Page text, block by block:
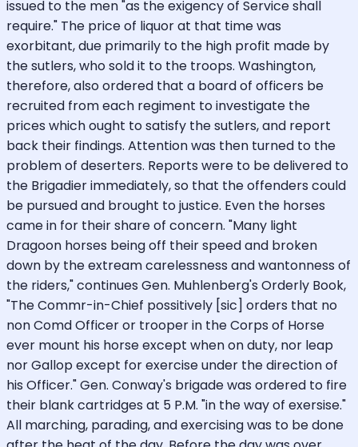
issued to the men "as the exigency of Service shall
require." The price of liquor at that time was
exorbitant, due primarily to the high profit made by
the sutlers, who sold it to the troops. Washington,
therefore, also ordered that a board of officers be
recruited from each regiment to investigate the
prices which ought to satisfy the sutlers, and report
back their findings. Attention was then turned to the
problem of deserters. Reports were to be delivered to
the Brigadier immediately, so that the offenders could
be pursued and brought to justice. Even the horses
came in for their share of concern. "Many light
Dragoon horses being off their speed and broken
down by the extream carelessness and wantonness of
the riders," continues Gen. Muhlenberg's Orderly Book,
"The Commr-in-Chief possitively [sic] orders that no
non Comd Officer or trooper in the Corps of Horse
ever mount his horse except when on duty, nor leap
nor Gallop except for exercise under the direction of
his Officer." Gen. Conway's brigade was ordered to fire
their blank cartridges at 5 P.M. "in the way of exersise."
All marching, parading, and exercising was to be done